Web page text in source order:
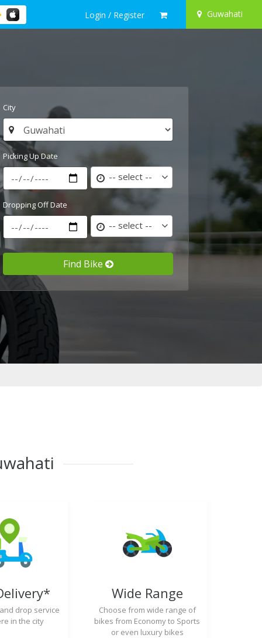
Login / Register Guwahati
City
Picking Up Date
-- select --
Dropping Off Date
-- select --
Find Bike
drop service
in the city
Wide Range
Choose from wide range of
bikes from Economy to Sports
or even luxury bikes